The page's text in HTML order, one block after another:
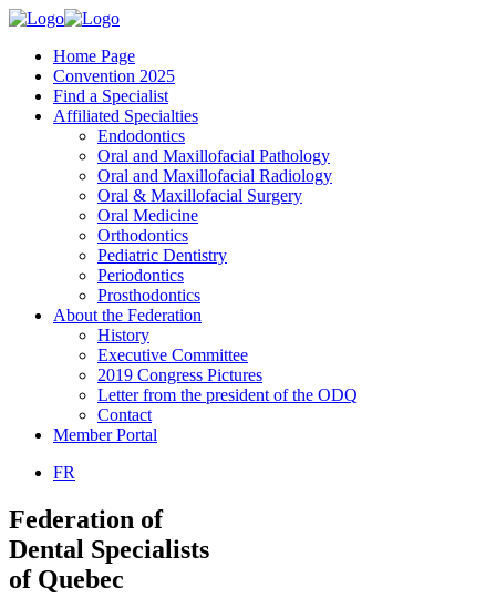
Home Page
Convention 2025
Find a Specialist
Affiliated Specialties
Endodontics
Oral and Maxillofacial Pathology
Oral and Maxillofacial Radiology
Oral & Maxillofacial Surgery
Oral Medicine
Orthodontics
Pediatric Dentistry
Periodontics
Prosthodontics
About the Federation
History
Executive Committee
2019 Congress Pictures
Letter from the president of the ODQ
Contact
Member Portal
FR
Federation of
Dental Specialists
of Quebec